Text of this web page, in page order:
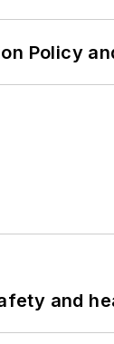
Policy
and